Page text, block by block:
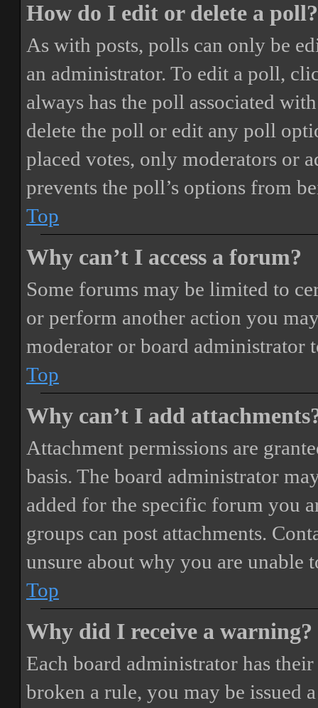
How do I edit or delete a poll?
As with posts, polls can only be
an administrator. To edit a poll,
always has the poll associated
delete the poll or edit any poll
placed votes, only moderators or
prevents the poll’s options from
Top
Why can’t I access a forum?
Some forums may be limited to
or perform another action you
moderator or board administrator
Top
Why can’t I add
Attachment permissions are
basis. The board administrator
added for the specific forum you
groups can post attachments.
unsure about why you are unable
Top
Why did I receive a warning?
Each board administrator has
broken a rule, you may be issued